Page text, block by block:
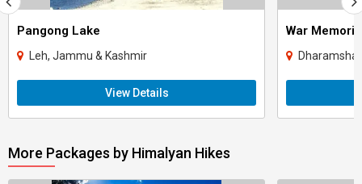
Pangong Lake
Leh, Jammu & Kashmir
View Details
War
More Packages by Himalyan Hikes